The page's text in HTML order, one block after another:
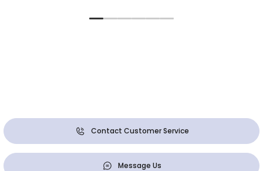
Contact Customer Service
Message Us